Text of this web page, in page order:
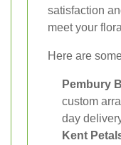
satisfaction
meet your
Here are
Pembury
custom
day
Kent